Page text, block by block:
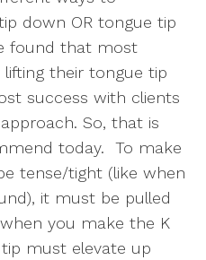
down OR tongue tip
found that most
their tongue tip
success with clients
So, that is
today. To make
tense/tight (like when
it must be pulled
you make the K
must elevate up